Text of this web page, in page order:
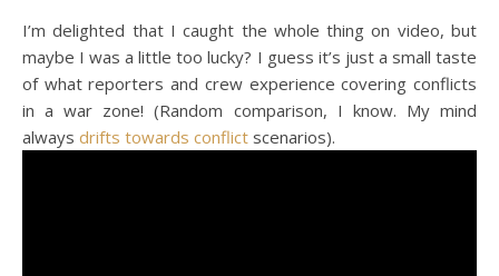
I’m delighted that I caught the whole thing on video, but
maybe I was a little too lucky? I guess it’s just a small taste
of what reporters and crew experience covering conflicts
in a war zone! (Random comparison, I know. My mind
always drifts towards conflict scenarios).